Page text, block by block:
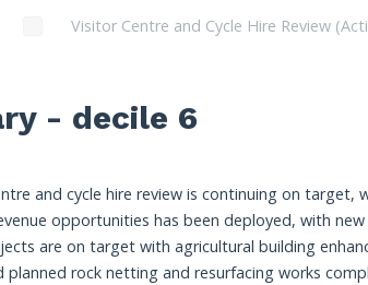
and provision (Millers Dale or ancillary
Review National Park Authority
Manage disposals and acquisitions to
targets in Asset Management Plan.
Warslow Moors Whole Estate Plan
Plan complete by December 2026.)
Visitor Centre and Cycle Hire Review
Manage disposals and acquisitions to
Warslow Moors Whole Estate Plan
Progress opportunities for new car
and Resources Committee)
- decile 6
and cycle hire review is continuing on target,
opportunities has been deployed, with
are on target with agricultural building
planned rock netting and resurfacing works